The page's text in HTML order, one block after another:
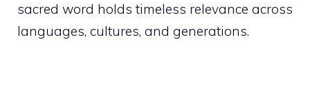
sacred word holds timeless relevance across
languages, cultures, and generations.